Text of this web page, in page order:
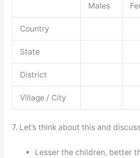
Males
Country
State
District
Village / City
7. Let’s think about this and
Lesser the children, better